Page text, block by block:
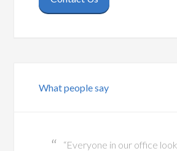
What people say
“Everyone in our office